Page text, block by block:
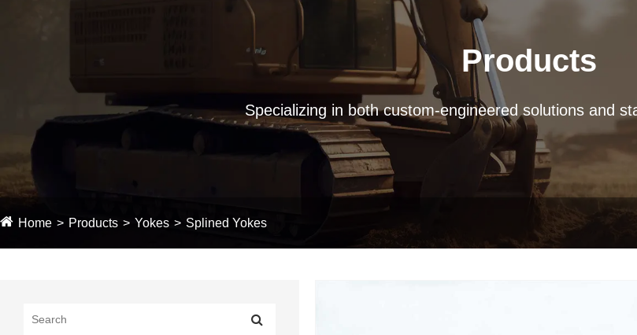
Products
Specializing in both custom-engineered solutions and
Home Products Yokes Splined Yokes